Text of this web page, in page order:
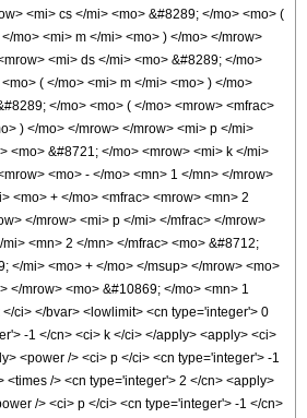
<mi> cs </mi> <mo> &#8289; </mo> <mo> (
mo> <mi> m </mi> <mo> ) </mo> </mrow>
<mi> ds </mi> <mo> &#8289; </mo>
( </mo> <mi> m </mi> <mo> ) </mo>
</mo> <mo> ( </mo> <mrow> <mfrac>
) </mo> </mrow> </mrow> <mi> p </mi>
<mo> &#8721; </mo> <mrow> <mi> k </mi>
<mo> - </mo> <mn> 1 </mn> </mrow>
<mo> + </mo> <mfrac> <mrow> <mn> 2
</mrow> <mi> p </mi> </mfrac> </mrow>
<mn> 2 </mn> </mfrac> <mo> &#8712;
</mi> <mo> + </mo> </msup> </mrow> <mo>
</mrow> <mo> &#10869; </mo> <mn> 1
ci> </bvar> <lowlimit> <cn type='integer'> 0
-1 </cn> <ci> k </ci> </apply> <apply> <ci>
<power /> <ci> p </ci> <cn type='integer'> -1
/> <cn type='integer'> 2 </cn> <apply>
/> <ci> p </ci> <cn type='integer'> -1 </cn>